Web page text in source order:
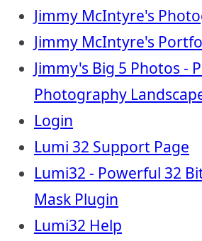
Jimmy McIntyre's
Jimmy McIntyre's
Jimmy's Big 5 Photos -
Photography
Login
Lumi 32 Support Page
Lumi32 - Powerful 32
Mask Plugin
Lumi32 Help